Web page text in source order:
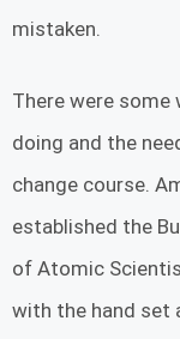
mistaken.
There were some
doing and the
change course.
established the
of Atomic
with the hand set